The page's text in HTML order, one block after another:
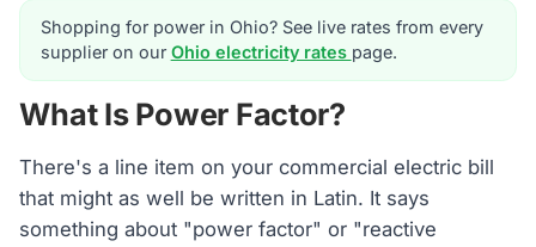
Shopping for power in Ohio? See live rates from every
supplier on our Ohio electricity rates page.
What Is Power Factor?
There's a line item on your commercial electric bill
that might as well be written in Latin. It says
something about "power factor" or "reactive